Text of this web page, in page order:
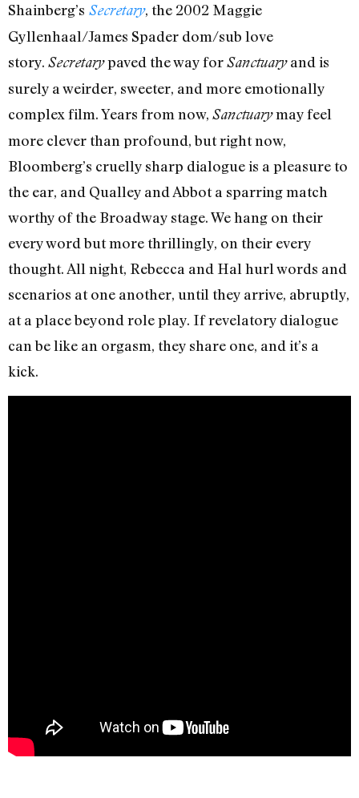
Shainberg’s Secretary, the 2002 Maggie
Gyllenhaal/James Spader dom/sub love
story. Secretarypaved the way forSanctuaryand is
surely a weirder, sweeter, and more emotionally
complex film. Years from now, Sanctuarymay feel
more clever than profound, but right now,
Bloomberg’s cruelly sharp dialogue is a pleasure to
the ear, and Qualley and Abbot a sparring match
worthy of the Broadway stage. We hang on their
every word but more thrillingly, on their every
thought. All night, Rebecca and Hal hurl words and
scenarios at one another, until they arrive, abruptly,
at a place beyond role play. If revelatory dialogue
can be like an orgasm, they share one, and it’s a
kick.